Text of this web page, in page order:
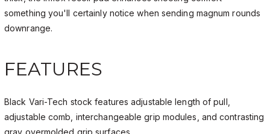
something you'll certainly notice when sending magnum rounds
downrange.
FEATURES
Black Vari-Tech stock features adjustable length of pull,
adjustable comb, interchangeable grip modules, and contrasting
gray overmolded grip surfaces